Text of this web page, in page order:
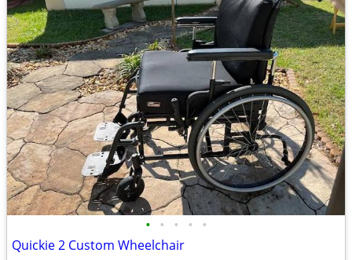
• • • • •
Quickie 2 Custom Wheelchair